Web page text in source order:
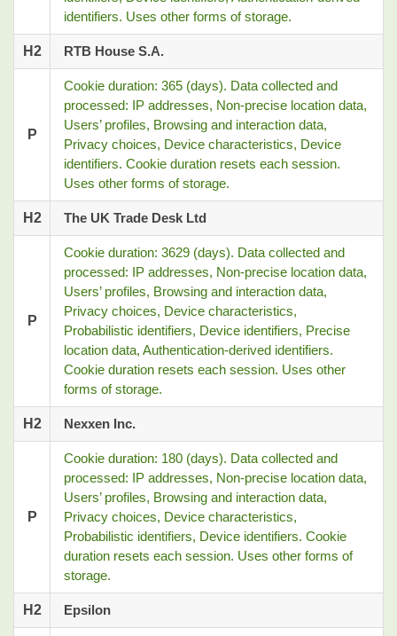
identifiers. Uses other forms of storage.
H2 RTB House S.A.
P
Cookie duration: 365 (days). Data collected and
processed: IP addresses, Non-precise location data,
Users’ profiles, Browsing and interaction data,
Privacy choices, Device characteristics, Device
identifiers. Cookie duration resets each session.
Uses other forms of storage.
H2 The UK Trade Desk Ltd
P
Cookie duration: 3629 (days). Data collected and
processed: IP addresses, Non-precise location data,
Users’ profiles, Browsing and interaction data,
Privacy choices, Device characteristics,
Probabilistic identifiers, Device identifiers, Precise
location data, Authentication-derived identifiers.
Cookie duration resets each session. Uses other
forms of storage.
H2 Nexxen Inc.
P
Cookie duration: 180 (days). Data collected and
processed: IP addresses, Non-precise location data,
Users’ profiles, Browsing and interaction data,
Privacy choices, Device characteristics,
Probabilistic identifiers, Device identifiers. Cookie
duration resets each session. Uses other forms of
storage.
H2 Epsilon